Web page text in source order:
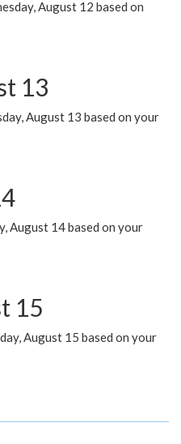
August 12 based on
13
August 13 based on your
August 14 based on your
15
August 15 based on your